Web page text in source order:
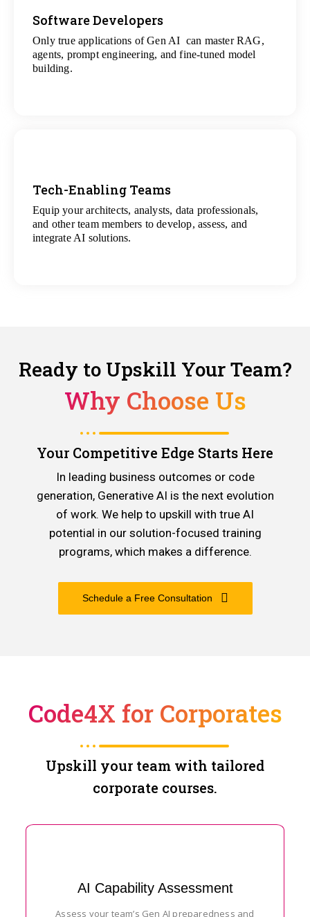
Software Developers
Only true applications of Gen AI can master RAG,
agents, prompt engineering, and fine-tuned model
building.
View
All Gen AI Projects
Tech-Enabling Teams
Equip your architects, analysts, data professionals,
and other team members to develop, assess, and
integrate AI solutions.
View
All Technology Projects
Ready to Upskill Your Team?
Why Choose Us
Your Competitive Edge Starts Here
In leading business outcomes or code
generation, Generative AI is the next evolution
of work. We help to upskill with true AI
potential in our solution-focused training
programs, which makes a difference.
Schedule a Free Consultation
Code4X for Corporates
Upskill your team with tailored
corporate courses.
AI Capability Assessment
Assess your team’s Gen AI preparedness and